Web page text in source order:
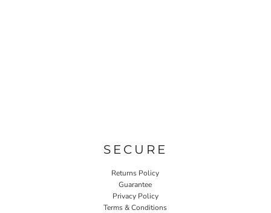
SECURE
Returns Policy
Guarantee
Privacy Policy
Terms & Conditions